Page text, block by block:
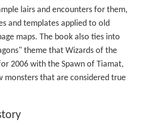
Knowledge ability. In general, a
in revealing all the monster's
while higher ratings reveal
special offensive and defensive